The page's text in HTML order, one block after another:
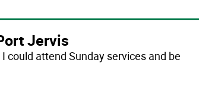
Jervis
could attend Sunday services and be